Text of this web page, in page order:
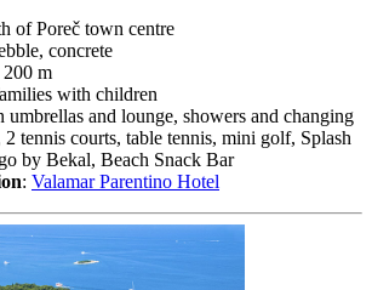
of Poreč town centre
concrete
200 m
with children
umbrellas and lounge, showers and changing
tennis courts, table tennis, mini golf, Splash
by Bekal, Beach Snack Bar
: Valamar Parentino Hotel